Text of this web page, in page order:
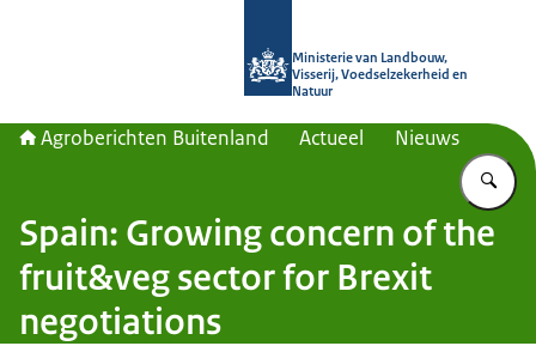
Ministerie van Landbouw,
Visserij, Voedselzekerheid en
Natuur
Agroberichten Buitenland Actueel Nieuws
Spain: Growing concern of the
fruit&veg sector for Brexit
negotiations